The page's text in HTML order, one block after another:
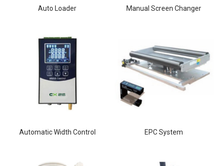
Auto Loader Manual Screen Changer
Automatic Width Control EPC System